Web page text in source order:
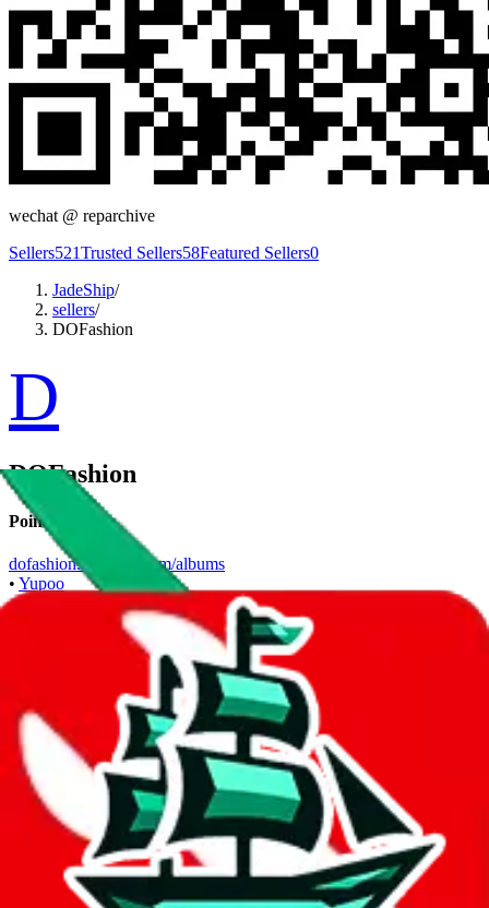
wechat @ reparchive
Sellers521Trusted Sellers58Featured Sellers0
JadeShip/
sellers/
DOFashion
D
DOFashion
Points of Sale
dofashion.x.yupoo.com/albums
• Yupoo
+1 360 9243313
WhatsApp
Description
DOFashion operates a Yupoo store. Contact DOFashion on
WeChat, WhatsApp.Contact details and links are listed above.